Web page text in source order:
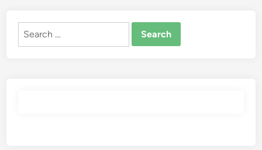
Search